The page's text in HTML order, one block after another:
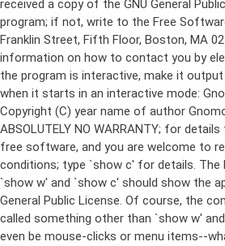
received a copy of the GNU General
program; if not, write to the Free
Franklin Street, Fifth Floor, Boston, MA
information on how to contact you by
the program is interactive, make it
when it starts in an interactive mode:
Copyright (C) year name of author
ABSOLUTELY NO WARRANTY; for
free software, and you are welcome to
conditions; type `show c' for details. The
`show w' and `show c' should show the
General Public License. Of course, the
called something other than `show w'
even be mouse-clicks or menu items--